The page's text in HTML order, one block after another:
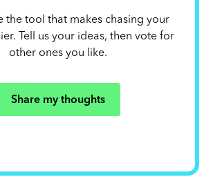
the tool that makes chasing your
Tell us your ideas, then vote for
other ones you like.
Share my thoughts